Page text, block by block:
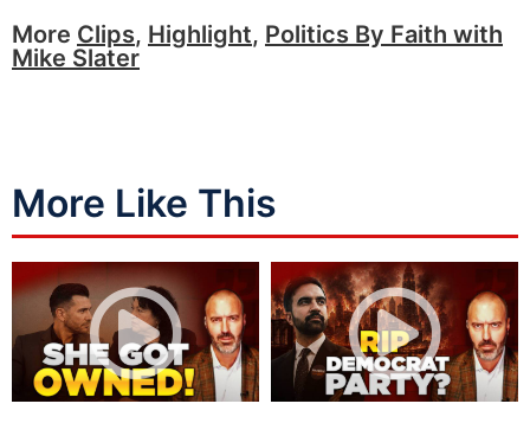
More Clips, Highlight, Politics By Faith with
Mike Slater
More Like This